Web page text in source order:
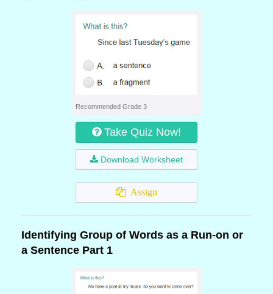
Recommended Grade 3
Take Quiz Now!
Download Worksheet
Assign
Identifying Group of Words as a Run-on or
a Sentence Part 1